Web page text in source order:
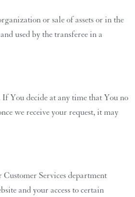
or sale of assets or in the
used by the transferee in a
You decide at any time that You no
we receive your request, it may
Services department
and your access to certain